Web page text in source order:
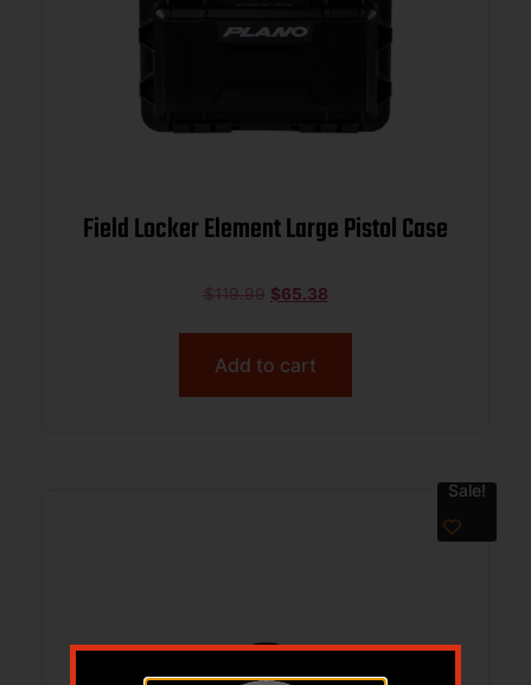
Field Locker Element Large Pistol Case
$119.99 $65.38
Add to cart
Sale!